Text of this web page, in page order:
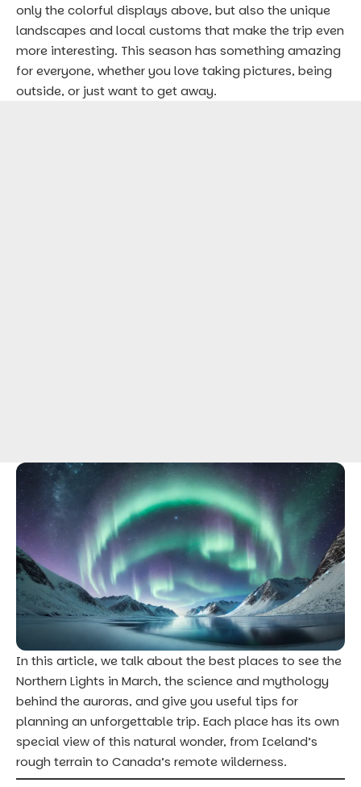
only the colorful displays above, but also the unique
landscapes and local customs that make the trip even
more interesting. This season has something amazing
for everyone, whether you love taking pictures, being
outside, or just want to get away.
In this article, we talk about the bestplaces to see the
Northern Lights in March, the science and mythology
behind the auroras, and give you useful tips for
planning an unforgettable trip. Each place has its own
special view of this natural wonder, from Iceland’s
rough terrain to Canada’s remote wilderness.